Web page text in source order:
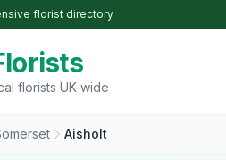
florist directory
florists UK-wide
Aisholt